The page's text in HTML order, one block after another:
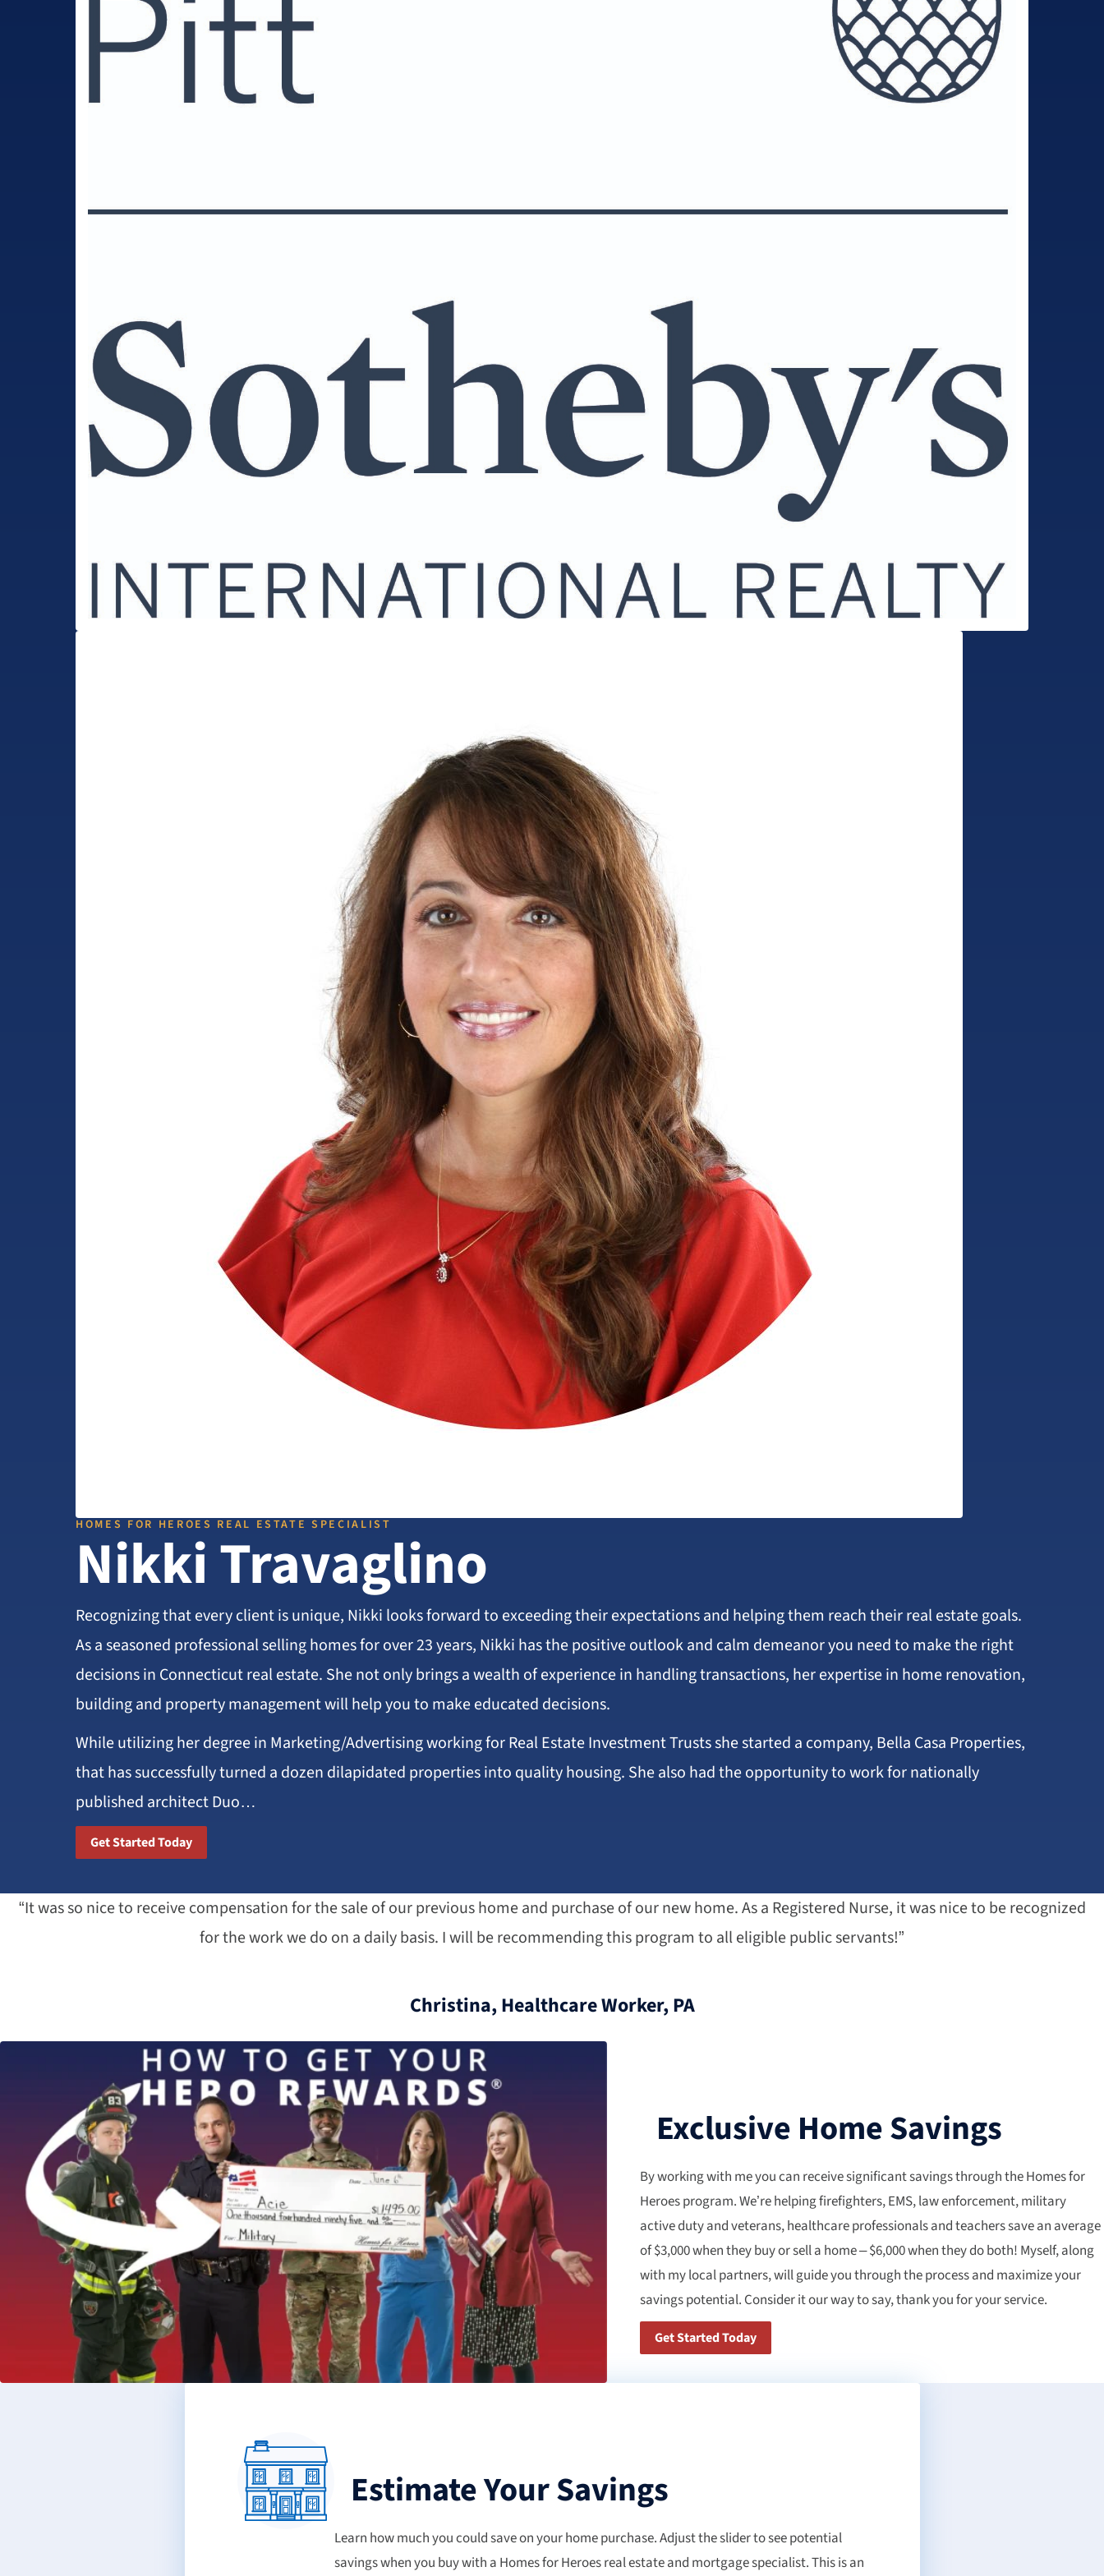
HOMES FOR HEROES REAL ESTATE SPECIALIST
Nikki Travaglino
Recognizing that every client is unique, Nikki looks forward to exceeding their expectations and helping them reach their real estate goals.
As a seasoned professional selling homes for over 23 years, Nikki has the positive outlook and calm demeanor you need to make the right
decisions in Connecticut real estate. She not only brings a wealth of experience in handling transactions, her expertise in home renovation,
building and property management will help you to make educated decisions.
While utilizing her degree in Marketing/Advertising working for Real Estate Investment Trusts she started a company, Bella Casa Properties,
that has successfully turned a dozen dilapidated properties into quality housing. She also had the opportunity to work for nationally
published architect Duo…
Get Started Today
“It was so nice to receive compensation for the sale of our previous home and purchase of our new home. As a Registered Nurse, it was nice to be recognized
for the work we do on a daily basis. I will be recommending this program to all eligible public servants!”
Christina, Healthcare Worker, PA
Exclusive Home Savings
By working with me you can receive significant savings through the Homes for
Heroes program. We’re helping firefighters, EMS, law enforcement, military
active duty and veterans, healthcare professionals and teachers save an average
of $3,000 when they buy or sell a home – $6,000 when they do both! Myself, along
with my local partners, will guide you through the process and maximize your
savings potential. Consider it our way to say, thank you for your service.
Get Started Today
Estimate Your Savings
Learn how much you could save on your home purchase. Adjust the slider to see potential
savings when you buy with a Homes for Heroes real estate and mortgage specialist. This is an